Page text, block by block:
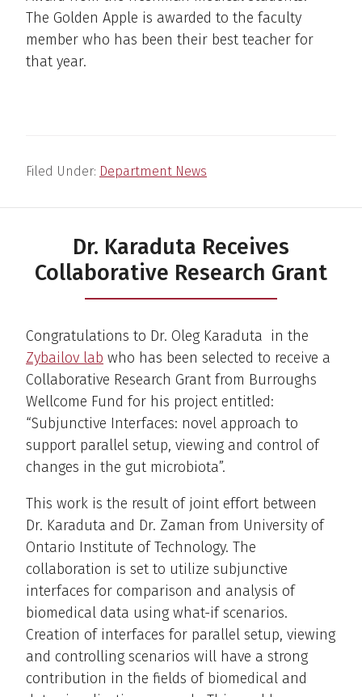
The Golden Apple is awarded to the faculty
member who has been their best teacher for
that year.
Filed Under: Department News
Dr. Karaduta Receives
Collaborative Research Grant
Congratulations to Dr. Oleg Karaduta in the
Zybailov lab who has been selected to receive a
Collaborative Research Grant from Burroughs
Wellcome Fund for his project entitled:
“Subjunctive Interfaces: novel approach to
support parallel setup, viewing and control of
changes in the gut microbiota”.
This work is the result of joint effort between
Dr. Karaduta and Dr. Zaman from University of
Ontario Institute of Technology. The
collaboration is set to utilize subjunctive
interfaces for comparison and analysis of
biomedical data using what-if scenarios.
Creation of interfaces for parallel setup, viewing
and controlling scenarios will have a strong
contribution in the fields of biomedical and